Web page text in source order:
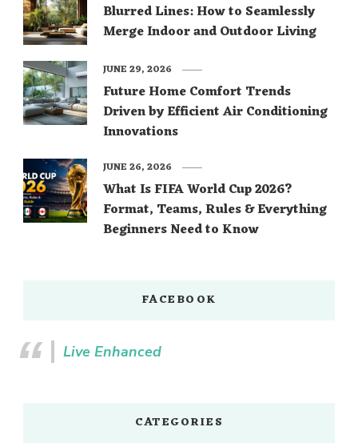
Blurred Lines: How to Seamlessly
Merge Indoor and Outdoor Living
Future Home Comfort Trends
Driven by Efficient Air Conditioning
Innovations
JUNE 29, 2026
What Is FIFA World Cup 2026?
Format, Teams, Rules & Everything
Beginners Need to Know
JUNE 26, 2026
FACEBOOK
Live Enhanced
CATEGORIES